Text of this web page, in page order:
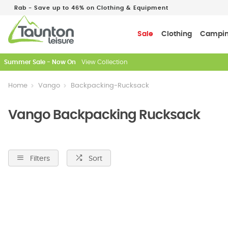
Sale Clothing
Rab - Save up to 46% on Clothing & Equipment
Just In: New Season Rab Microlights
Home Vango Backpacking-Rucksack
Vango Backpacking Rucksack
Filters Sort